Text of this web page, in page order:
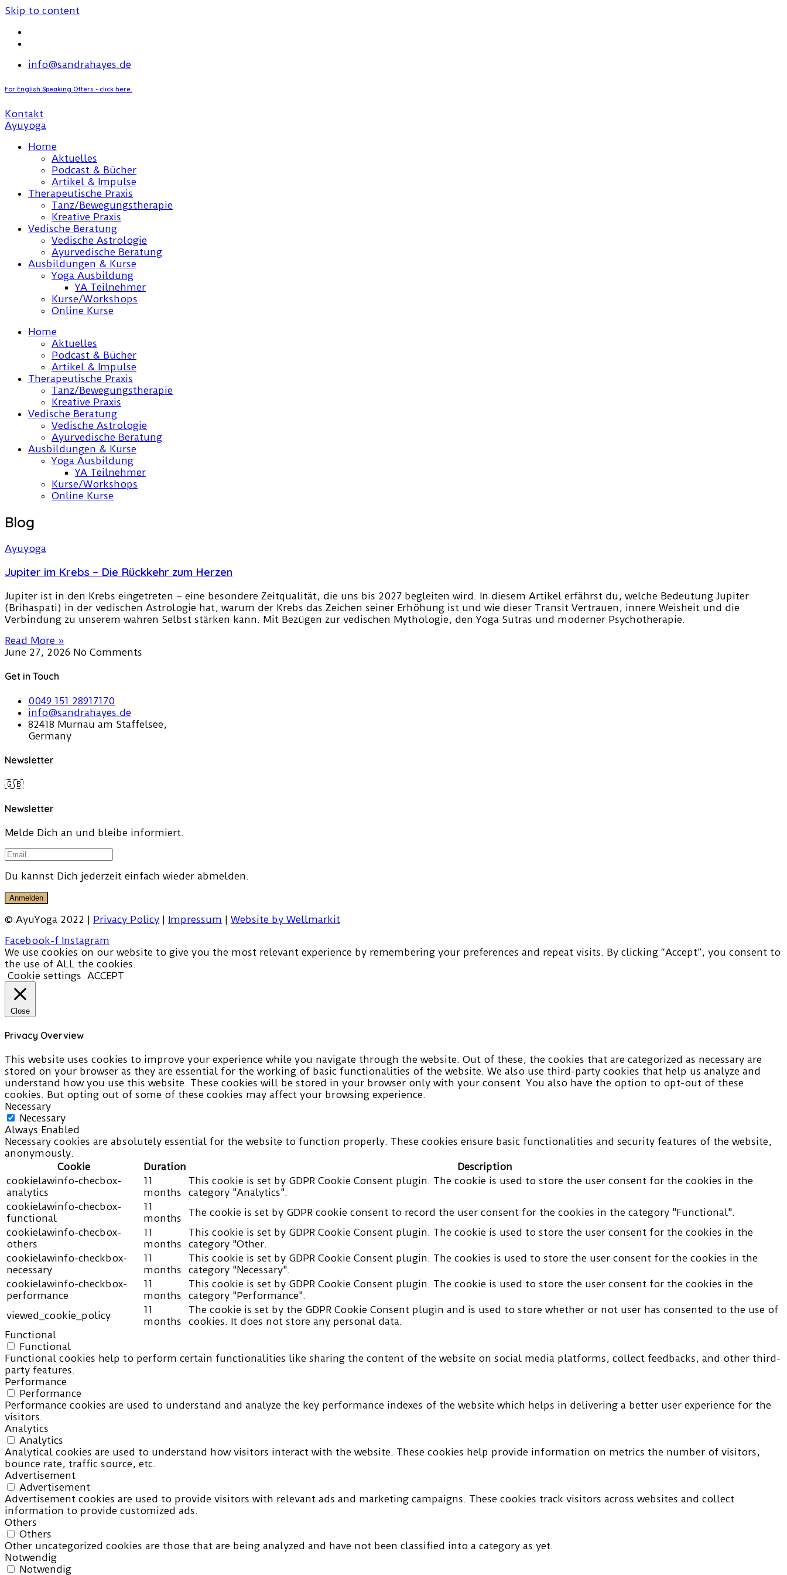
Skip to content
info@sandrahayes.de
For English Speaking Offers - click here.
Kontakt
Home
Aktuelles
Podcast & Bücher
Artikel & Impulse
Therapeutische Praxis
Tanz/Bewegungstherapie
Kreative Praxis
Vedische Beratung
Vedische Astrologie
Ayurvedische Beratung
Ausbildungen & Kurse
Yoga Ausbildung
YA Teilnehmer
Kurse/Workshops
Online Kurse
Home
Aktuelles
Podcast & Bücher
Artikel & Impulse
Therapeutische Praxis
Tanz/Bewegungstherapie
Kreative Praxis
Vedische Beratung
Vedische Astrologie
Ayurvedische Beratung
Ausbildungen & Kurse
Yoga Ausbildung
YA Teilnehmer
Kurse/Workshops
Online Kurse
Blog
Jupiter im Krebs – Die Rückkehr zum Herzen
Jupiter ist in den Krebs eingetreten – eine besondere Zeitqualität, die uns bis 2027 begleiten wird. In diesem Artikel erfährst du, welche Bedeutung Jupiter
(Brihaspati) in der vedischen Astrologie hat, warum der Krebs das Zeichen seiner Erhöhung ist und wie dieser Transit Vertrauen, innere Weisheit und die
Verbindung zu unserem wahren Selbst stärken kann. Mit Bezügen zur vedischen Mythologie, den Yoga Sutras und moderner Psychotherapie.
Read More »
June 27, 2026 No Comments
Get in Touch
0049 151 28917170
info@sandrahayes.de
82418 Murnau am Staffelsee,
Germany
Newsletter
🇬🇧
Newsletter
Melde Dich an und bleibe informiert.
Du kannst Dich jederzeit einfach wieder abmelden.
Anmelden
© AyuYoga 2022 | Privacy Policy | Impressum | Website by Wellmarkit
Facebook-f Instagram
We use cookies on our website to give you the most relevant experience by remembering your preferences and repeat visits. By clicking “Accept”, you consent to
the use of ALL the cookies.
Cookie settings ACCEPT
Close
Privacy Overview
This website uses cookies to improve your experience while you navigate through the website. Out of these, the cookies that are categorized as necessary are
stored on your browser as they are essential for the working of basic functionalities of the website. We also use third-party cookies that help us analyze and
understand how you use this website. These cookies will be stored in your browser only with your consent. You also have the option to opt-out of these
cookies. But opting out of some of these cookies may affect your browsing experience.
Necessary
Necessary
Always Enabled
Necessary cookies are absolutely essential for the website to function properly. These cookies ensure basic functionalities and security features of the website,
anonymously.
Cookie
Duration
Description
cookielawinfo-checbox-
analytics
11
months
This cookie is set by GDPR Cookie Consent plugin. The cookie is used to store the user consent for the cookies in the
category "Analytics".
cookielawinfo-checbox-
functional
11
months
The cookie is set by GDPR cookie consent to record the user consent for the cookies in the category "Functional".
cookielawinfo-checbox-
others
11
months
This cookie is set by GDPR Cookie Consent plugin. The cookie is used to store the user consent for the cookies in the
category "Other.
cookielawinfo-checkbox-
necessary
11
months
This cookie is set by GDPR Cookie Consent plugin. The cookies is used to store the user consent for the cookies in the
category "Necessary".
cookielawinfo-checkbox-
performance
11
months
This cookie is set by GDPR Cookie Consent plugin. The cookie is used to store the user consent for the cookies in the
category "Performance".
viewed_cookie_policy
11
months
The cookie is set by the GDPR Cookie Consent plugin and is used to store whether or not user has consented to the use of
cookies. It does not store any personal data.
Functional
Functional
Functional cookies help to perform certain functionalities like sharing the content of the website on social media platforms, collect feedbacks, and other third-
party features.
Performance
Performance
Performance cookies are used to understand and analyze the key performance indexes of the website which helps in delivering a better user experience for the
visitors.
Analytics
Analytics
Analytical cookies are used to understand how visitors interact with the website. These cookies help provide information on metrics the number of visitors,
bounce rate, traffic source, etc.
Advertisement
Advertisement
Advertisement cookies are used to provide visitors with relevant ads and marketing campaigns. These cookies track visitors across websites and collect
information to provide customized ads.
Others
Others
Other uncategorized cookies are those that are being analyzed and have not been classified into a category as yet.
Notwendig
Notwendig